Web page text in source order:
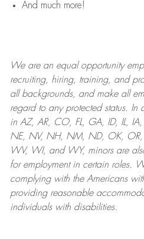
And much more!
We are anequal opportunity
recruiting, hiring, training, and
all backgrounds, and makeall
regard to any protected status.
in AZ, AR, CO, FL, GA, ID, IL,
NE, NV, NH, NM, ND, OK, OR,
WV, WI, and WY, minors are
for employment in certain roles.
complying withthe Americans
providing reasonable
individuals with disabilities.